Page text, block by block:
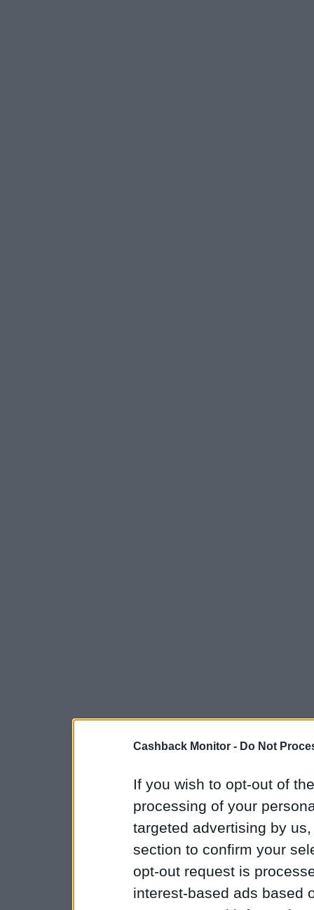
Cashback Monitor - Do Not
If you wish to opt-out of
processing of your
targeted advertising by
section to confirm your
opt-out request is
interest-based ads based